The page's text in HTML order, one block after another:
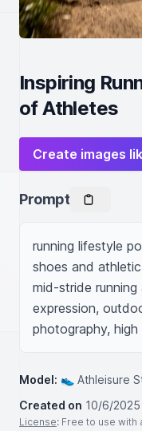
Inspiring
of Athletes
Create images
Prompt
running lifestyle
shoes and
mid-stride
expression,
photography,
Model: 👟 Athleisure
Created on 10/6/2025
License: Free to use with